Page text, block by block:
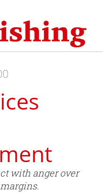
with anger over